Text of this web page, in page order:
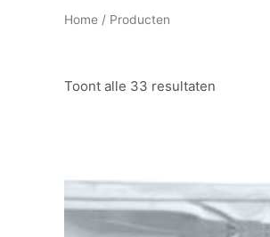
Home / Producten
Toont alle 33 resultaten